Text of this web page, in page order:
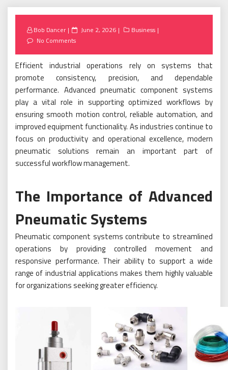
Bob Dancer
Posted
June 2, 2026
Business
No Comments
Efficient industrial operations rely on systems that
promote consistency, precision, and dependable
performance. Advanced pneumatic component systems
play a vital role in supporting optimized workflows by
ensuring smooth motion control, reliable automation, and
improved equipment functionality. As industries continue to
focus on productivity and operational excellence, modern
pneumatic solutions remain an important part of
successful workflow management.
The Importance of Advanced
Pneumatic Systems
Pneumatic component systems contribute to streamlined
operations by providing controlled movement and
responsive performance. Their ability to support a wide
range of industrial applications makes them highly valuable
for organizations seeking greater efficiency.